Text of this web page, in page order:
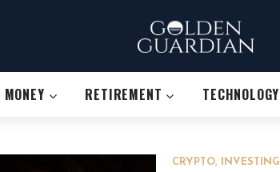
MONEY RETIREMENT TECHNOLOGY
CRYPTO, INVESTING